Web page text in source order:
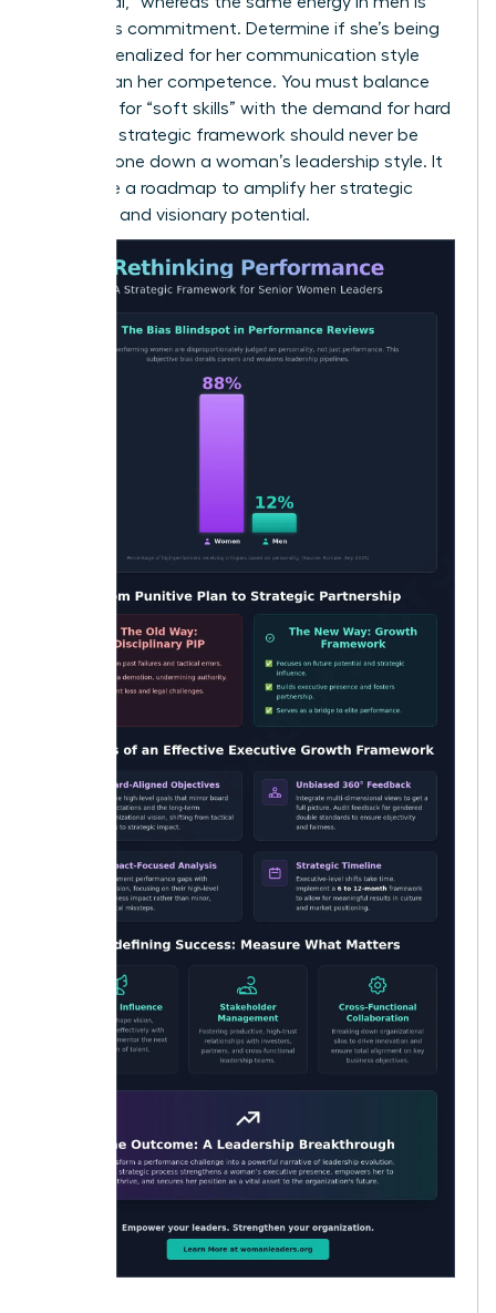
viewed as commitment. Determine if she’s being
unfairly penalized for her communication style
rather than her competence. You must balance
the need for “soft skills” with the demand for hard
results. A strategic framework should never be
used to tone down a woman’s leadership style. It
should be a roadmap to amplify her strategic
influence and visionary potential.